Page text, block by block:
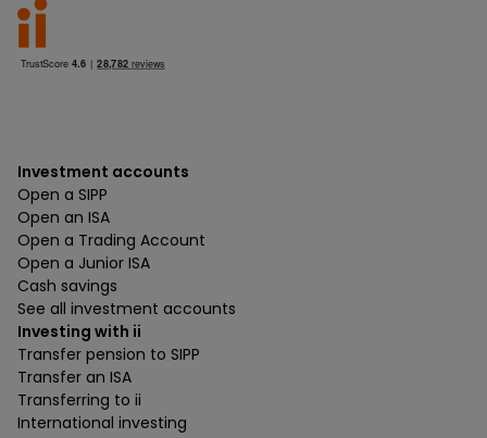
Investment accounts
Open a SIPP
Open an ISA
Open a Trading Account
Open a Junior ISA
Cash savings
See all investment accounts
Investing with ii
Transfer pension to SIPP
Transfer an ISA
Transferring to ii
International investing